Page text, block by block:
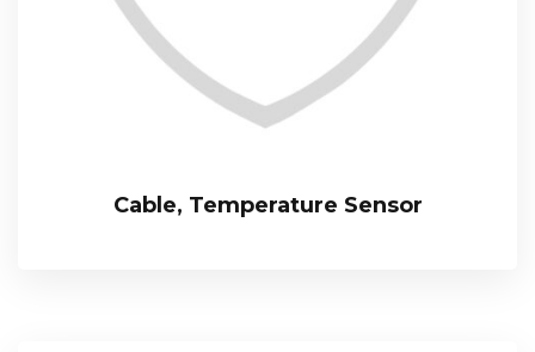
Cable, Temperature Sensor